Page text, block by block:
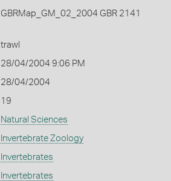
GBRMap_GM_02_2004 GBR 2141
trawl
28/04/2004 9:06 PM
28/04/2004
19
Natural Sciences
Invertebrate Zoology
Invertebrates
Invertebrates